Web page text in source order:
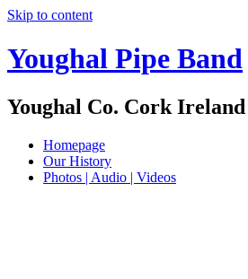
Skip to content
Youghal Pipe Band
Youghal Co. Cork Ireland
Homepage
Our History
Photos | Audio | Videos